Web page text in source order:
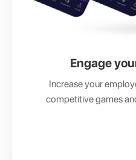
Engage
Increase your
competitive games